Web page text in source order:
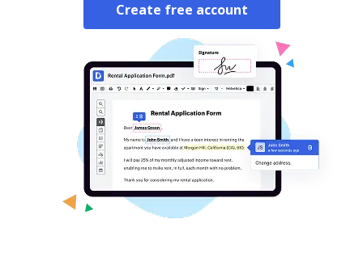
Create free account